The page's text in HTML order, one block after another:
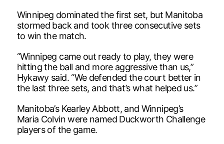
Winnipeg dominated the first set, but Manitoba
stormed back and took three consecutive sets
to win the match.
“Winnipeg came out ready to play, they were
hitting the ball and more aggressive than us,”
Hykawy said. “We defended the court better in
the last three sets, and that’s what helped us.”
Manitoba’s Kearley Abbott, and Winnipeg’s
Maria Colvin were named Duckworth Challenge
players of the game.